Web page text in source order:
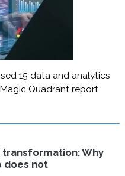
15 data and analytics
Quadrant report
transformation: Why
does not